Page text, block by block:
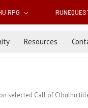
RPG
Resources
selected Call of Cthulhu